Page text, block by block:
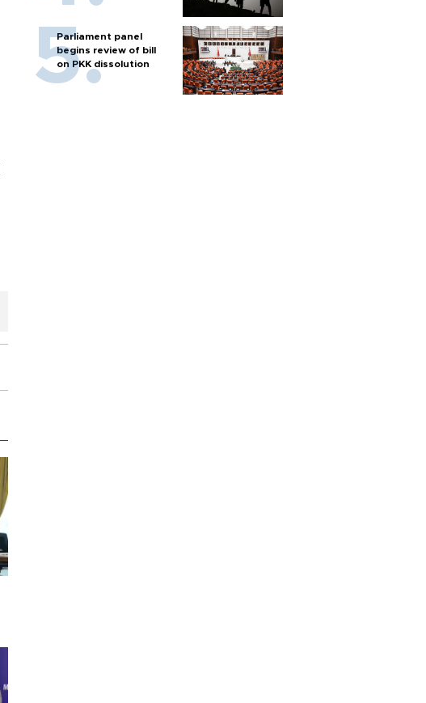
Parliament panel
begins review of bill
on PKK dissolution